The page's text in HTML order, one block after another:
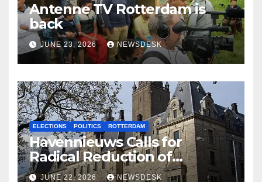
Antenne TV Rotterdam is
back
JUNE 23, 2026 NEWSDESK
ELECTIONS POLITICS ROTTERDAM
Havennieuws Calls for
Radical Reduction of
Aldermen
JUNE 22, 2026 NEWSDESK